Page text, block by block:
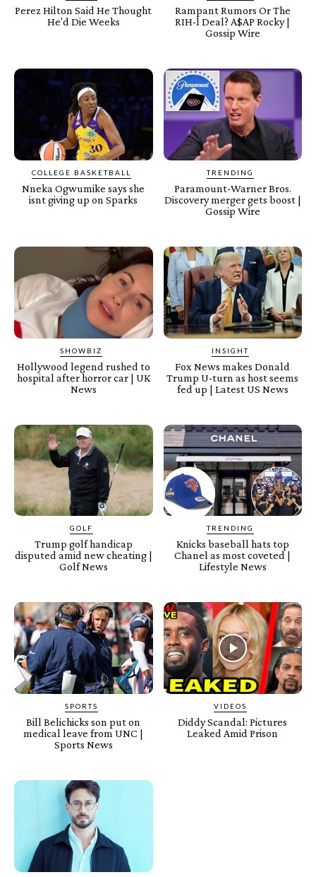
Perez Hilton Said He Thought
He'd Die Weeks
Rampant Rumors Or The
RIH-l Deal? A$AP Rocky |
Gossip Wire
COLLEGE BASKETBALL
Nneka Ogwumike says she
isnt giving up on Sparks
TRENDING
Paramount-Warner Bros.
Discovery merger gets boost |
Gossip Wire
SHOWBIZ
Hollywood legend rushed to
hospital after horror car | UK
News
INSIGHT
Fox News makes Donald
Trump U-turn as host seems
fed up | Latest US News
GOLF
Trump golf handicap
disputed amid new cheating |
Golf News
TRENDING
Knicks baseball hats top
Chanel as most coveted |
Lifestyle News
SPORTS
Bill Belichicks son put on
medical leave from UNC |
Sports News
VIDEOS
Diddy Scandal: Pictures
Leaked Amid Prison